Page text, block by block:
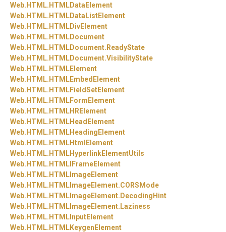
Web.HTML.HTMLDataElement
Web.HTML.HTMLDataListElement
Web.HTML.HTMLDivElement
Web.HTML.HTMLDocument
Web.HTML.HTMLDocument.ReadyState
Web.HTML.HTMLDocument.VisibilityState
Web.HTML.HTMLElement
Web.HTML.HTMLEmbedElement
Web.HTML.HTMLFieldSetElement
Web.HTML.HTMLFormElement
Web.HTML.HTMLHRElement
Web.HTML.HTMLHeadElement
Web.HTML.HTMLHeadingElement
Web.HTML.HTMLHtmlElement
Web.HTML.HTMLHyperlinkElementUtils
Web.HTML.HTMLIFrameElement
Web.HTML.HTMLImageElement
Web.HTML.HTMLImageElement.CORSMode
Web.HTML.HTMLImageElement.DecodingHint
Web.HTML.HTMLImageElement.Laziness
Web.HTML.HTMLInputElement
Web.HTML.HTMLKeygenElement